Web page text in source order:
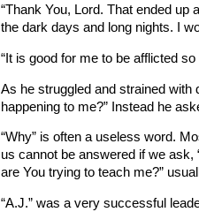
“Thank You, Lord. That ended
the dark days and long nights. I
“It is good for me to be afflicted
As he struggled and strained with
happening to me?” Instead he
“Why” is often a useless word.
us cannot be answered if we ask,
are You trying to teach me?”
“A.J.” was a very successful